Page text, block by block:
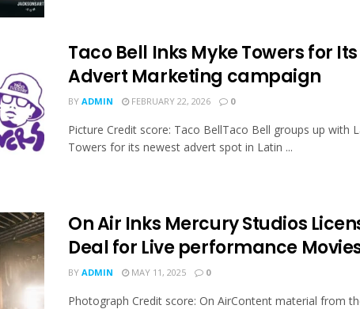
Taco Bell Inks Myke Towers for
Advert Marketing campaign
BY ADMIN FEBRUARY 22, 2026 0
Picture Credit score: Taco BellTaco Bell groups up with
Towers for its newest advert spot in Latin ...
On Air Inks Mercury Studios
Deal for Live performance
BY ADMIN MAY 11, 2025 0
Photograph Credit score: On AirContent material from